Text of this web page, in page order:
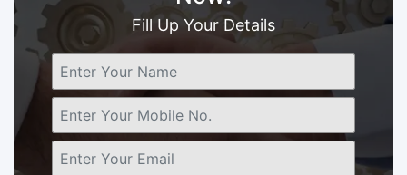
Fill Up Your Details